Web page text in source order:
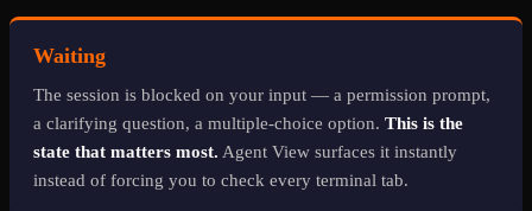
Waiting
The session is blocked on your input — a permission prompt,
a clarifying question, a multiple-choice option. This is the
state that matters most. Agent View surfaces it instantly
instead of forcing you to check every terminal tab.